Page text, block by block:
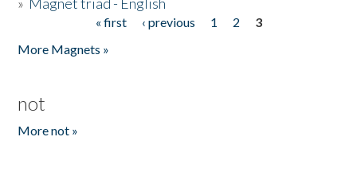
« first ‹ previous 1 2
3
More Magnets »
not
More not »